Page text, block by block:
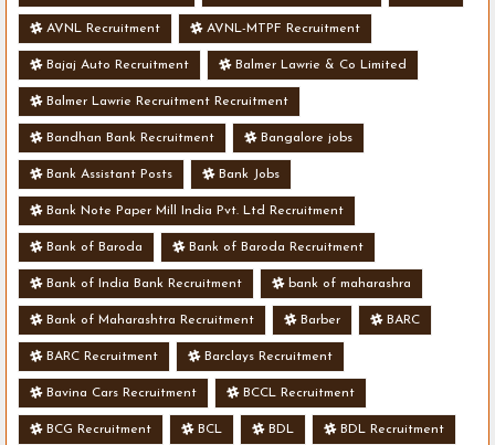
AVNL Recruitment AVNL-MTPF Recruitment
Bajaj Auto Recruitment Balmer Lawrie & Co Limited
Balmer Lawrie Recruitment Recruitment
Bandhan Bank Recruitment Bangalore jobs
Bank Assistant Posts Bank Jobs
Bank Note Paper Mill India Pvt. Ltd Recruitment
Bank of Baroda Bank of Baroda Recruitment
Bank of India Bank Recruitment bank of maharashra
Bank of Maharashtra Recruitment Barber BARC
BARC Recruitment Barclays Recruitment
Bavina Cars Recruitment BCCL Recruitment
BCG Recruitment BCL BDL BDL Recruitment